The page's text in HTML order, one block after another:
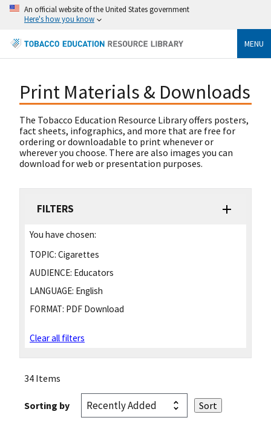
An official website of the United States government
Here's how you know
MENU
Print Materials & Downloads
The Tobacco Education Resource Library offers posters,
fact sheets, infographics, and more that are free for
ordering or downloadable to print whenever or
wherever you choose. There are also images you can
download for web or presentation purposes.
FILTERS
You have chosen:
TOPIC: Cigarettes
AUDIENCE: Educators
LANGUAGE: English
FORMAT: PDF Download
Clear all filters
34 Items
Sorting by